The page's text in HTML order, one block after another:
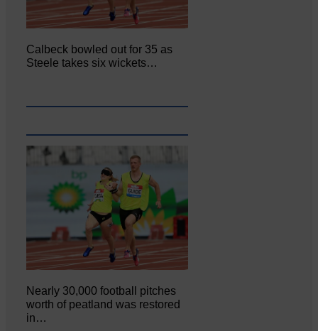
Calbeck bowled out for 35 as
Steele takes six wickets…
Nearly 30,000 football pitches
worth of peatland was restored
in…